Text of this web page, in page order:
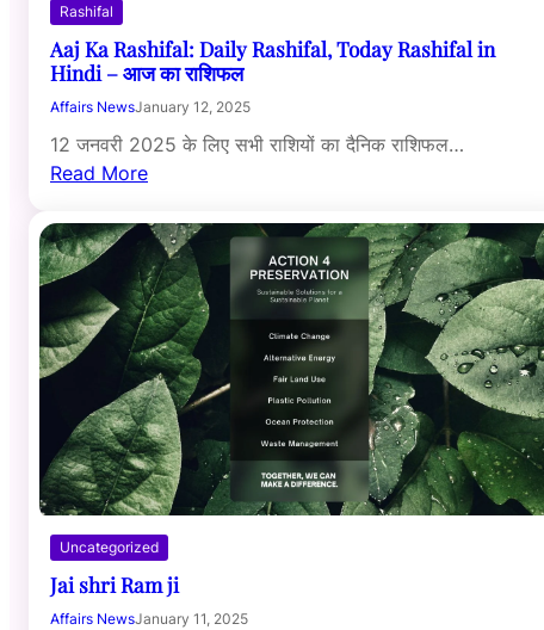
Rashifal
Aaj Ka Rashifal: Daily Rashifal, Today Rashifal in
Hindi – आज का राशिफल
Affairs NewsJanuary 12, 2025
12 जनवरी 2025 के लिए सभी राशियों का दैनिक राशिफल…
Read More
Uncategorized
Jai shri Ram ji
Affairs NewsJanuary 11, 2025